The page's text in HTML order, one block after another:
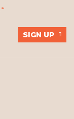
SIGN UP